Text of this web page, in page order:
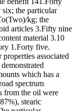
the particular
kg; the
articles 3.Fifty nine
material 3.10
1.Forty five.
associated
which has a
spectrum
from the oil were
stearic